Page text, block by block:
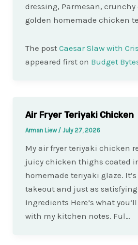
dressing, Parmesan, crunchy
golden homemade chicken
The post Caesar Slaw with
appeared first on Budget
Air Fryer Teriyaki Chicken
Arman Liew / July 27, 2026
My air fryer teriyaki chicken
juicy chicken thighs coated
homemade teriyaki glaze.
takeout and just as
Ingredients Here’s what
with my kitchen notes. Ful…